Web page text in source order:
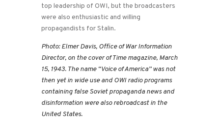
top leadership of OWI, but the broadcasters
were also enthusiastic and willing
propagandists for Stalin.
Photo: Elmer Davis, Office of War Information
Director, on the cover of Time magazine, March
15, 1943. The name “Voice of America” was not
then yet in wide use and OWI radio programs
containing false Soviet propaganda news and
disinformation were also rebroadcast in the
United States.